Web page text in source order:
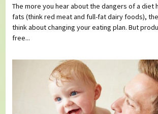
The more you hear about the dangers of a diet
fats (think red meat and full-fat dairy foods),
think about changing your eating plan. But
free...